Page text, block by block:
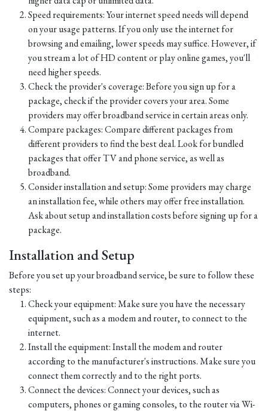
Speed requirements: Your internet speed needs will depend
on your usage patterns. If you only use the internet for
browsing and emailing, lower speeds may suffice. However, if
you stream a lot of HD content or play online games, you'll
need higher speeds.
Check the provider's coverage: Before you sign up for a
package, check if the provider covers your area. Some
providers may offer broadband service in certain areas only.
Compare packages: Compare different packages from
different providers to find the best deal. Look for bundled
packages that offer TV and phone service, as well as
broadband.
Consider installation and setup: Some providers may charge
an installation fee, while others may offer free installation.
Ask about setup and installation costs before signing up for a
package.
Installation and Setup
Before you set up your broadband service, be sure to follow these
steps:
Check your equipment: Make sure you have the necessary
equipment, such as a modem and router, to connect to the
internet.
Install the equipment: Install the modem and router
according to the manufacturer's instructions. Make sure you
connect them correctly and to the right ports.
Connect the devices: Connect your devices, such as
computers, phones or gaming consoles, to the router via Wi-